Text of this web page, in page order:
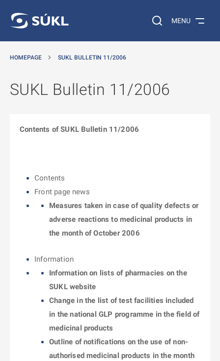
Search on the web…
MENU
HOMEPAGE SUKL BULLETIN 11/2006
SUKL Bulletin 11/2006
Contents of SUKL Bulletin 11/2006
Contents
Front page news
Measures taken in case of quality defects or
adverse reactions to medicinal products in
the month of October 2006
Information
Information on lists of pharmacies on the
SUKL website
Change in the list of test facilities included
in the national GLP programme in the field of
medicinal products
Outline of notifications on the use of non-
authorised medicinal products in the month